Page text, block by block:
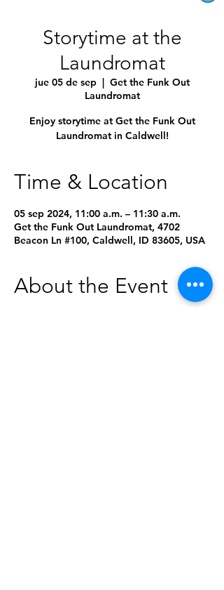
Storytime at the
Laundromat
jue 05 de sep
  |
Get the Funk Out
Laundromat
Enjoy storytime at Get the Funk Out
Laundromat in Caldwell!
Time & Location
05 sep 2024, 11:00 a.m. – 11:30 a.m.
Get the Funk Out Laundromat, 4702
Beacon Ln #100, Caldwell, ID 83605, USA
About the Event